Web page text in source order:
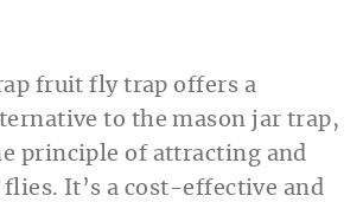
fruit fly trap offers a
to the mason jar trap,
principle of attracting and
It’s a cost-effective and